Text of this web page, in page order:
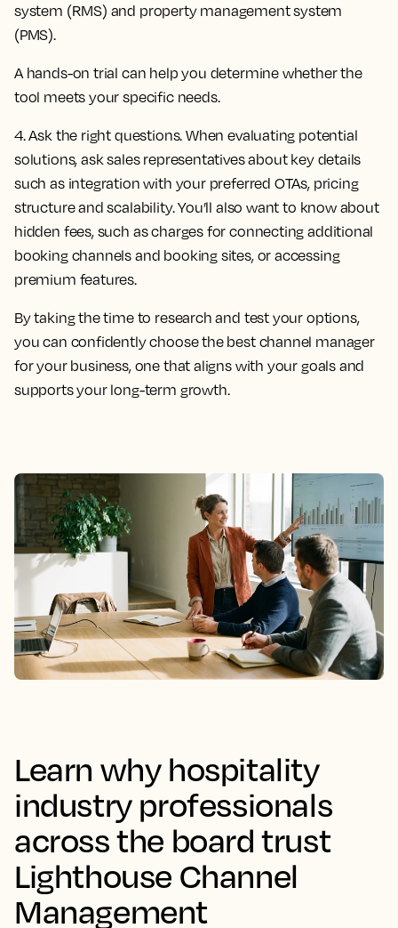
system (RMS) and property management system
(PMS).
A hands-on trial can help you determine whether the
tool meets your specific needs.
4. Ask the right questions. When evaluating potential
solutions, ask sales representatives about key details
such as integration with your preferred OTAs, pricing
structure and scalability. You’ll also want to know about
hidden fees, such as charges for connecting additional
booking channels and booking sites, or accessing
premium features.
By taking the time to research and test your options,
you can confidently choose the best channel manager
for your business, one that aligns with your goals and
supports your long-term growth.
Learn why hospitality
industry professionals
across the board trust
Lighthouse Channel
Management